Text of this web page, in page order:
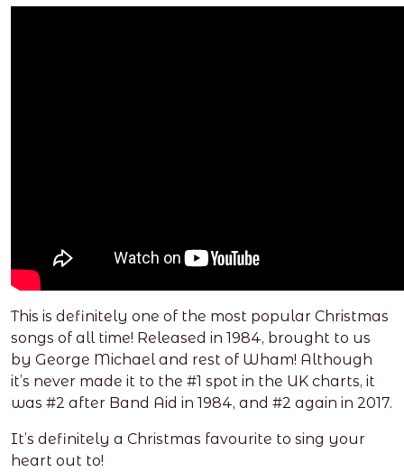
This is definitely one of the most popular Christmas
songs of all time! Released in 1984, brought to us
by George Michael and rest of Wham! Although
it’s never made it to the #1 spot in the UK charts, it
was #2 after Band Aid in 1984, and #2 again in 2017.
It’s definitely a Christmas favourite to sing your
heart out to!